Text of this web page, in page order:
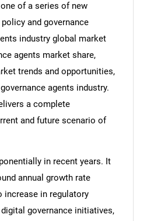
of a series of new
and governance
industry global market
agents market share,
trends and opportunities,
agents industry.
a complete
and future scenario of
in recent years. It
annual growth rate
increase in regulatory
governance initiatives,